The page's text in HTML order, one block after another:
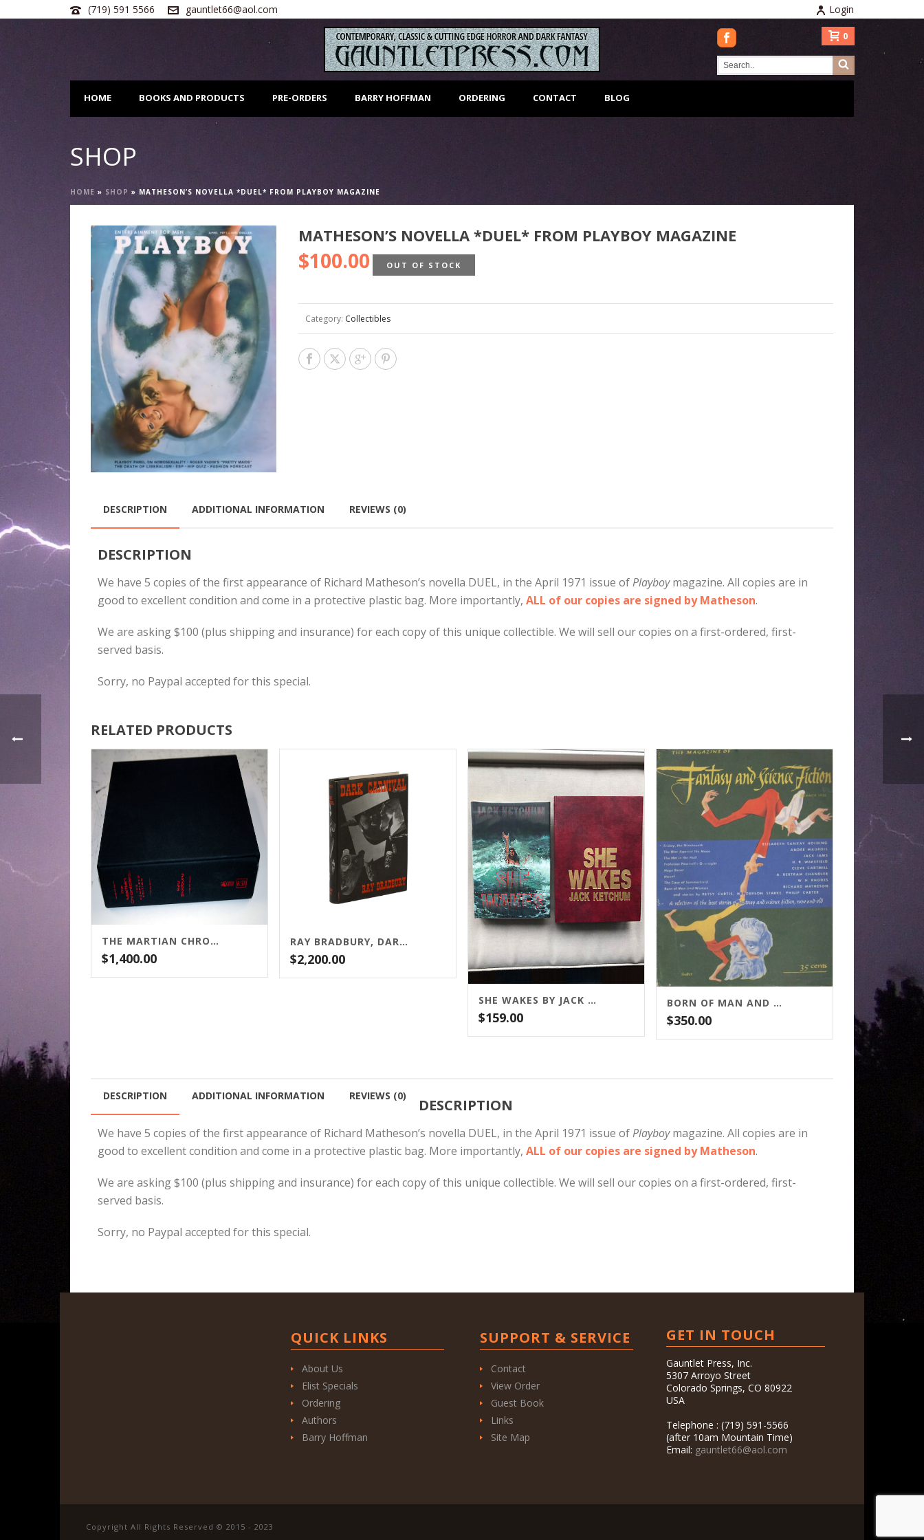
(719) 591 5566 gauntlet66@aol.com Login
HOME BOOKS AND PRODUCTS PRE-ORDERS BARRY HOFFMAN ORDERING CONTACT BLOG
0
SHOP
HOME » SHOP » MATHESON’S NOVELLA *DUEL* FROM PLAYBOY MAGAZINE
MATHESON’S NOVELLA *DUEL* FROM PLAYBOY MAGAZINE
$100.00 OUT OF STOCK
Category: Collectibles
DESCRIPTION ADDITIONAL INFORMATION REVIEWS (0)
DESCRIPTION
We have 5 copies of the first appearance of Richard Matheson’s novella DUEL, in the April 1971 issue ofPlayboymagazine. All copies are in
good to excellent condition and come in a protective plastic bag. More importantly, ALL of our copies are signed by Matheson.
We are asking $100 (plus shipping and insurance) for each copy of this unique collectible. We will sell our copies on a first-ordered, first-
served basis.
Sorry, no Paypal accepted for this special.
RELATED PRODUCTS
THE MARTIAN CHRONICLES BY RAY BRADBURY
$1,400.00
RAY BRADBURY, DARK CARNIVAL, ARKHAM HOUSE, 1947
$2,200.00
SHE WAKES BY JACK KETCHUM
$159.00
BORN OF MAN AND WOMAN: MATHESON
$350.00
DESCRIPTION ADDITIONAL INFORMATION REVIEWS (0)
DESCRIPTION
We have 5 copies of the first appearance of Richard Matheson’s novella DUEL, in the April 1971 issue ofPlayboymagazine. All copies are in
good to excellent condition and come in a protective plastic bag. More importantly, ALL of our copies are signed by Matheson.
We are asking $100 (plus shipping and insurance) for each copy of this unique collectible. We will sell our copies on a first-ordered, first-
served basis.
Sorry, no Paypal accepted for this special.
QUICK LINKS
About Us
Elist Specials
Ordering
Authors
Barry Hoffman
SUPPORT & SERVICE
Contact
View Order
Guest Book
Links
Site Map
GET IN TOUCH
Gauntlet Press, Inc.
5307 Arroyo Street
Colorado Springs, CO 80922
USA
Telephone : (719) 591-5566
(after 10am Mountain Time)
Email: gauntlet66@aol.com
Copyright All Rights Reserved © 2015 - 2023